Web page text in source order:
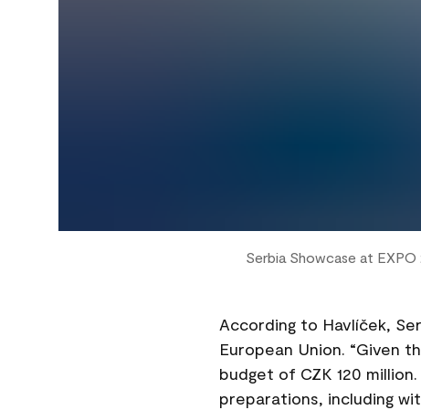
Serbia Showcase at
According to Havlíček,
European Union. “Given
budget of CZK 120
preparations, including